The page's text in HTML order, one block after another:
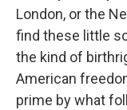
London, or the
find these little
the kind of
American
prime by what